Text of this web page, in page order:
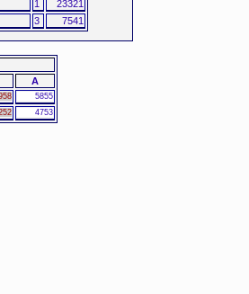
1
23321
3 7541
A
5855
4753